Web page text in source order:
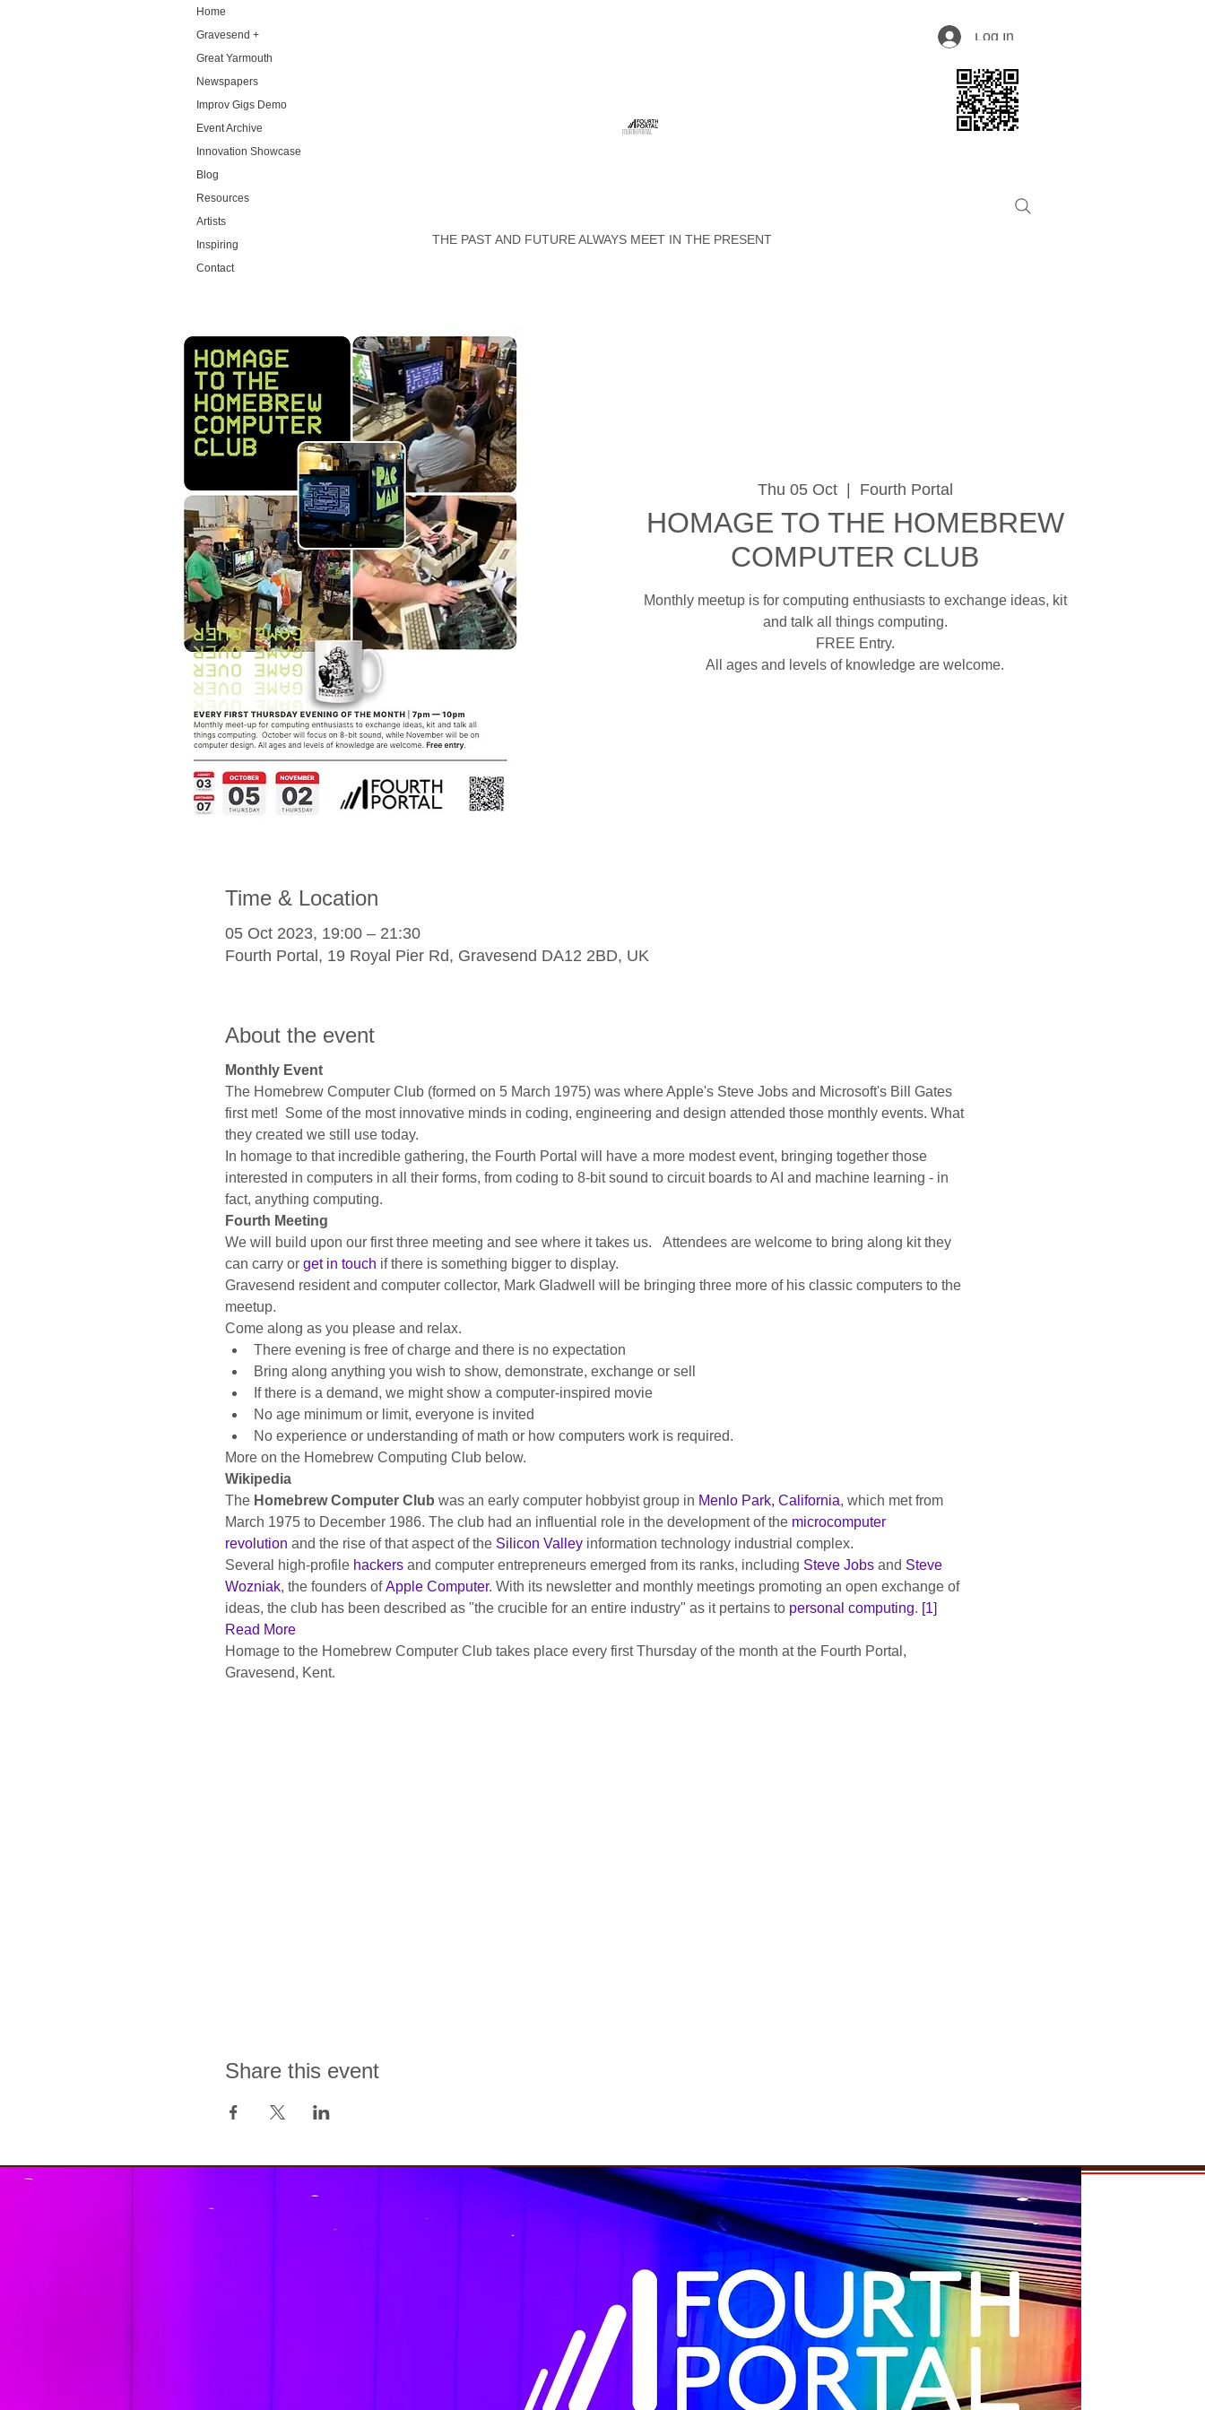
Home
Gravesend +
Great Yarmouth
Newspapers
Improv Gigs Demo
Event Archive
Innovation Showcase
Blog
Resources
Artists
Inspiring
Contact
FOURTH PORTAL
THE PAST AND FUTURE ALWAYS MEET IN THE PRESENT
Log In
Thu 05 Oct
  |
Fourth Portal
HOMAGE TO THE HOMEBREW
COMPUTER CLUB
Monthly meetup is for computing enthusiasts to exchange ideas, kit
and talk all things computing.
FREE Entry.
All ages and levels of knowledge are welcome.
Time & Location
05 Oct 2023, 19:00 – 21:30
Fourth Portal, 19 Royal Pier Rd, Gravesend DA12 2BD, UK
About the event
Monthly Event
The Homebrew Computer Club (formed on 5 March 1975) was where Apple's Steve Jobs and Microsoft's Bill Gates
first met!  Some of the most innovative minds in coding, engineering and design attended those monthly events. What
they created we still use today.
In homage to that incredible gathering, the Fourth Portal will have a more modest event, bringing together those
interested in computers in all their forms, from coding to 8-bit sound to circuit boards to AI and machine learning - in
fact, anything computing.
Fourth Meeting
We will build upon our first three meeting and see where it takes us.   Attendees are welcome to bring along kit they
can carry or get in touch if there is something bigger to display.
Gravesend resident and computer collector, Mark Gladwell will be bringing three more of his classic computers to the
meetup.
Come along as you please and relax.
There evening is free of charge and there is no expectation
Bring along anything you wish to show, demonstrate, exchange or sell
If there is a demand, we might show a computer-inspired movie
No age minimum or limit, everyone is invited
No experience or understanding of math or how computers work is required.
More on the Homebrew Computing Club below.
Wikipedia
The Homebrew Computer Club was an early computer hobbyist group in Menlo Park, California, which met from
March 1975 to December 1986. The club had an influential role in the development of the microcomputer
revolution and the rise of that aspect of the Silicon Valley information technology industrial complex.
Several high-profile hackers and computer entrepreneurs emerged from its ranks, including Steve Jobs and Steve
Wozniak, the founders of Apple Computer. With its newsletter and monthly meetings promoting an open exchange of
ideas, the club has been described as "the crucible for an entire industry" as it pertains to personal computing. [1]
Read More
Homage to the Homebrew Computer Club takes place every first Thursday of the month at the Fourth Portal,
Gravesend, Kent.
Share this event